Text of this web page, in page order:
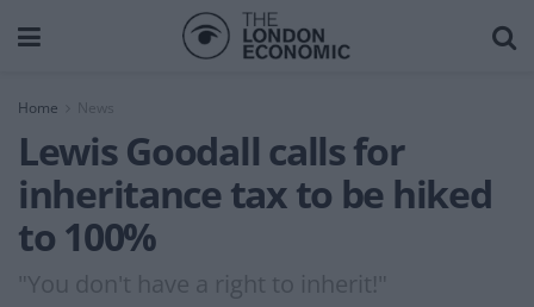
Home News
Lewis Goodall calls for
inheritance tax to be hiked
to 100%
"You don't have a right to inherit!"